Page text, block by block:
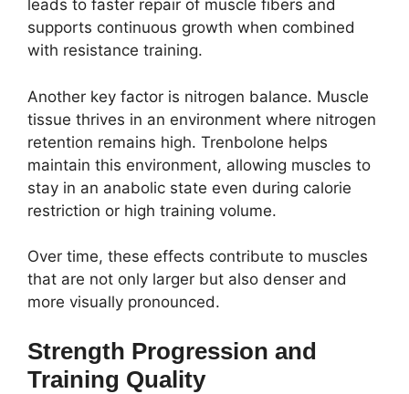
leads to faster repair of muscle fibers and
supports continuous growth when combined
with resistance training.
Another key factor is nitrogen balance. Muscle
tissue thrives in an environment where nitrogen
retention remains high. Trenbolone helps
maintain this environment, allowing muscles to
stay in an anabolic state even during calorie
restriction or high training volume.
Over time, these effects contribute to muscles
that are not only larger but also denser and
more visually pronounced.
Strength Progression and
Training Quality